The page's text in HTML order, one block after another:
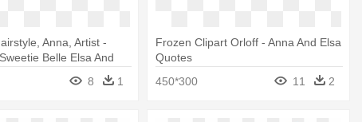
Anna, Artist -
Belle Elsa And
8 1
Frozen Clipart Orloff - Anna And Elsa
Quotes
450*300
11 2